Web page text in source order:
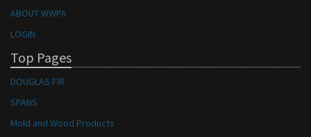
ABOUT WWPA
LOGIN
Top Pages
DOUGLAS FIR
SPANS
Mold and Wood Products